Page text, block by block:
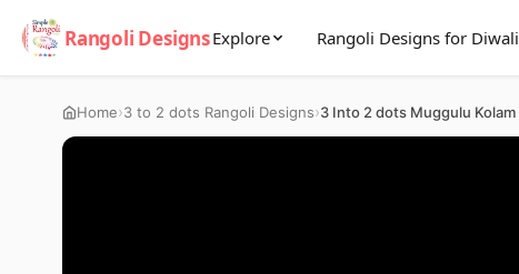
Rangoli DesignsExplore Rangoli Designs for Diwali
Home›3 to 2 dots Rangoli Designs›3 Into 2 dots Muggulu Kolam